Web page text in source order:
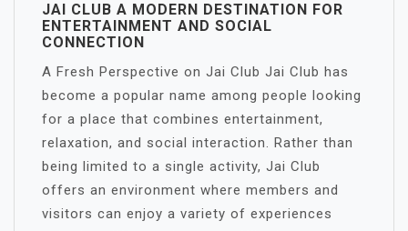
JAI CLUB A MODERN DESTINATION FOR
ENTERTAINMENT AND SOCIAL
CONNECTION
A Fresh Perspective on Jai Club Jai Club has
become a popular name among people looking
for a place that combines entertainment,
relaxation, and social interaction. Rather than
being limited to a single activity, Jai Club
offers an environment where members and
visitors can enjoy a variety of experiences